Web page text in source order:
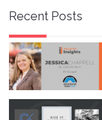
Recent Posts